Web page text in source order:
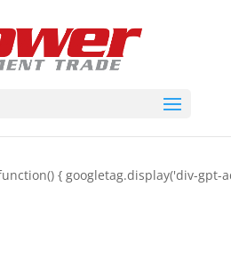
{ googletag.display('div-gpt-